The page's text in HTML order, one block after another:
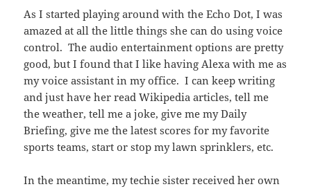
As I started playing around with the Echo Dot, I was
amazed at all the little things she can do using voice
control. The audio entertainment options are pretty
good, but I found that I like having Alexa with me as
my voice assistant in my office. I can keep writing
and just have her read Wikipedia articles, tell me
the weather, tell me a joke, give me my Daily
Briefing, give me the latest scores for my favorite
sports teams, start or stop my lawn sprinklers, etc.
In the meantime, my techie sister received her own